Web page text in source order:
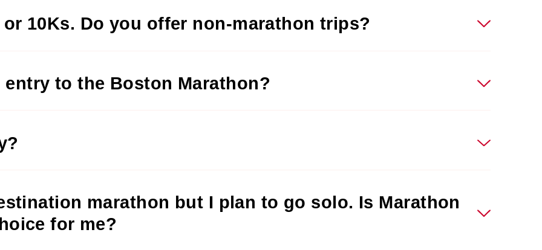
10Ks. Do you offer non-marathon trips?
to the Boston Marathon?
marathon but I plan to go solo. Is Marathon
for me?